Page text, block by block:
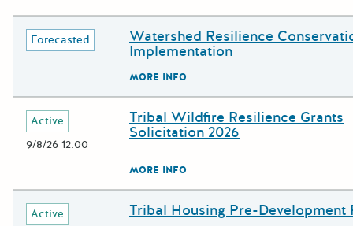
Deadline
Forecasted Grant Title
Watershed Resilience
Implementation
MORE INFO
Deadline
Active
9/8/26 12:00
Grant Title
Tribal Wildfire Resilience Grants
Solicitation 2026
MORE INFO
Deadline
Active
Grant Title
Tribal Housing Pre-Development